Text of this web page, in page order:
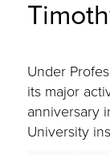
Under
its major
anniversary
University